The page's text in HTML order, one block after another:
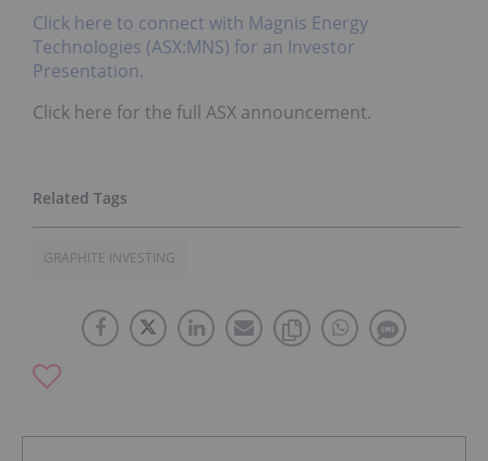
Click here to connect with Magnis Energy
Technologies (ASX:MNS) for an Investor
Presentation.
Click here for the full ASX announcement.
GRAPHITE INVESTING